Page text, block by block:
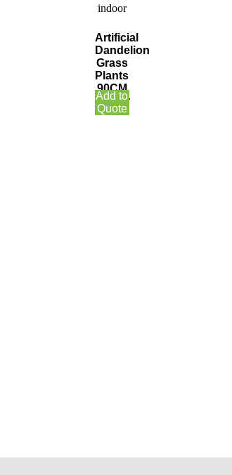
Artificial
Dandelion
Grass
Plants
90CM
Indoor
Add to
Quote